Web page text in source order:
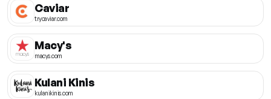
Caviar
trycaviar.com
Macy's
macys.com
Kulani Kinis
kulanikinis.com